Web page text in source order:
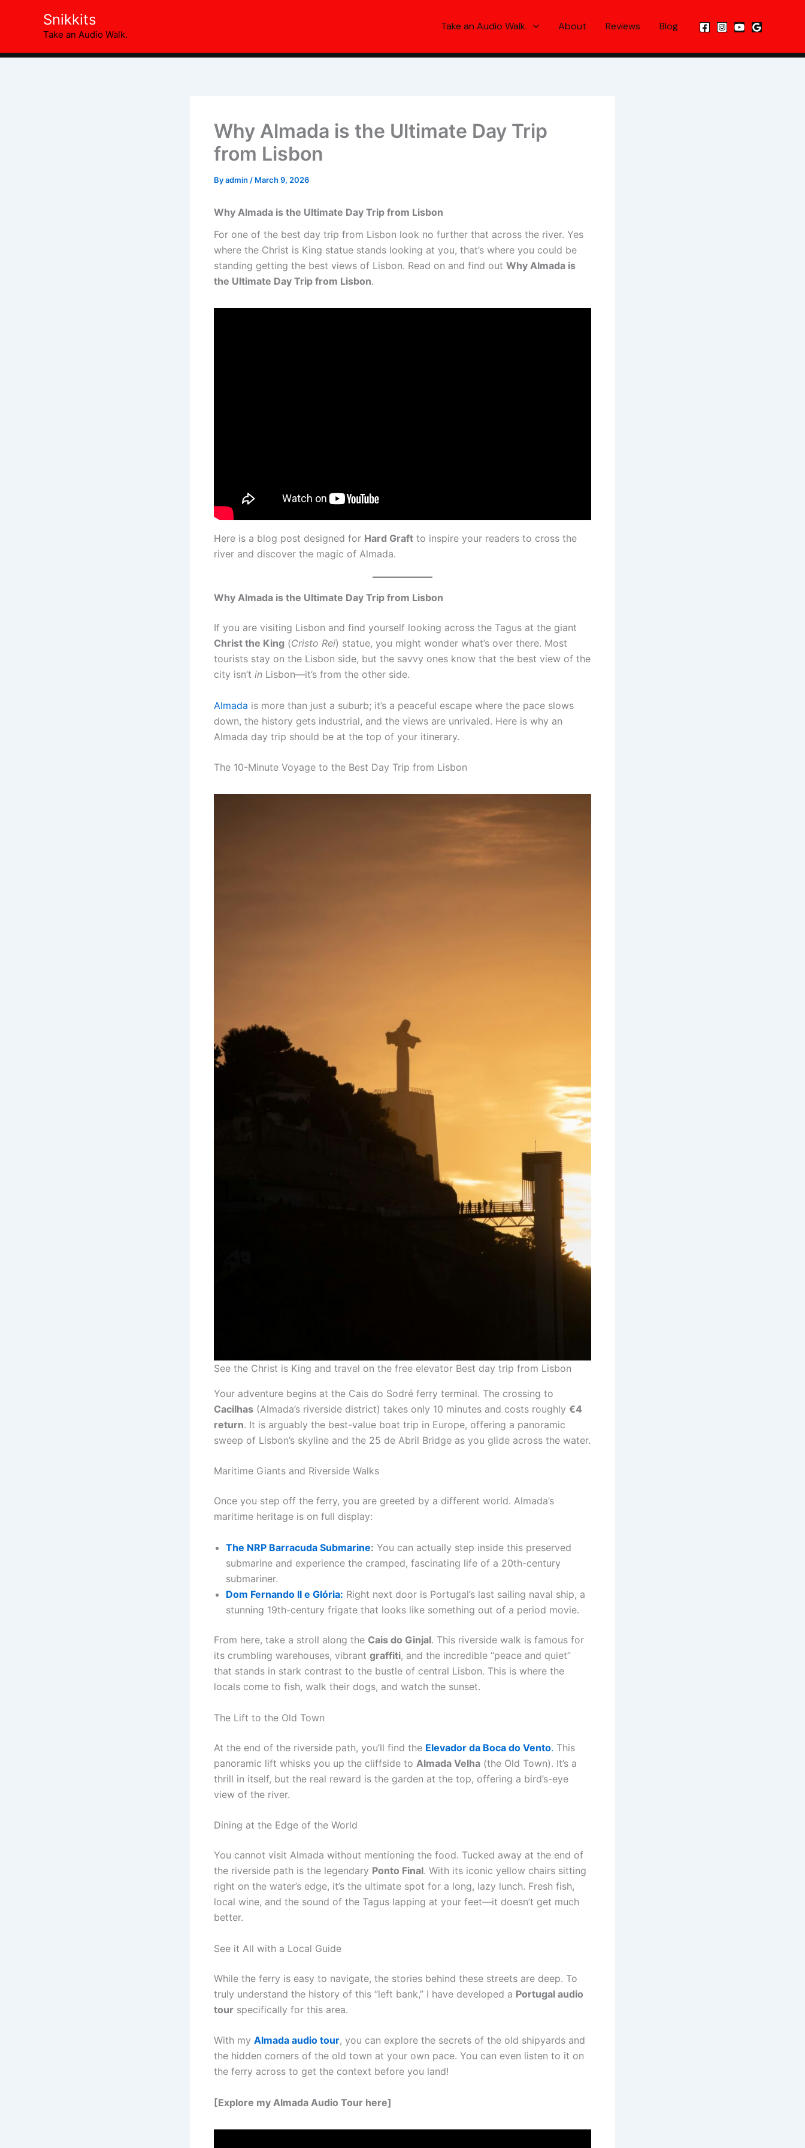
Snikkits
Take an Audio Walk.
Take an Audio Walk. About Reviews Blog
Why Almada is the Ultimate Day Trip
from Lisbon
Byadmin / March 9, 2026
Why Almada is the Ultimate Day Trip from Lisbon
For one of the best day trip from Lisbon look no further that across the river. Yes
where the Christ is King statue stands looking at you, that’s where you could be
standing getting the best views of Lisbon. Read on and find out Why Almada is
the Ultimate Day Trip from Lisbon.
Here is a blog post designed for Hard Graft to inspire your readers to cross the
river and discover the magic of Almada.
Why Almada is the Ultimate Day Trip from Lisbon
If you are visiting Lisbon and find yourself looking across the Tagus at the giant
Christ the King (Cristo Rei) statue, you might wonder what’s over there. Most
tourists stay on the Lisbon side, but the savvy ones know that the best view of the
city isn’t in Lisbon—it’s from the other side.
Almada is more than just a suburb; it’s a peaceful escape where the pace slows
down, the history gets industrial, and the views are unrivaled. Here is why an
Almada day trip should be at the top of your itinerary.
The 10-Minute Voyage to the Best Day Trip from Lisbon
See the Christ is King and travel on the free elevator Best day trip from Lisbon
Your adventure begins at the Cais do Sodré ferry terminal. The crossing to
Cacilhas (Almada’s riverside district) takes only 10 minutes and costs roughly €4
return. It is arguably the best-value boat trip in Europe, offering a panoramic
sweep of Lisbon’s skyline and the 25 de Abril Bridge as you glide across the water.
Maritime Giants and Riverside Walks
Once you step off the ferry, you are greeted by a different world. Almada’s
maritime heritage is on full display:
The NRP Barracuda Submarine: You can actually step inside this preserved
submarine and experience the cramped, fascinating life of a 20th-century
submariner.
Dom Fernando II e Glória: Right next door is Portugal’s last sailing naval ship, a
stunning 19th-century frigate that looks like something out of a period movie.
From here, take a stroll along the Cais do Ginjal. This riverside walk is famous for
its crumbling warehouses, vibrant graffiti, and the incredible “peace and quiet”
that stands in stark contrast to the bustle of central Lisbon. This is where the
locals come to fish, walk their dogs, and watch the sunset.
The Lift to the Old Town
At the end of the riverside path, you’ll find the Elevador da Boca do Vento. This
panoramic lift whisks you up the cliffside to Almada Velha (the Old Town). It’s a
thrill in itself, but the real reward is the garden at the top, offering a bird’s-eye
view of the river.
Dining at the Edge of the World
You cannot visit Almada without mentioning the food. Tucked away at the end of
the riverside path is the legendary Ponto Final. With its iconic yellow chairs sitting
right on the water’s edge, it’s the ultimate spot for a long, lazy lunch. Fresh fish,
local wine, and the sound of the Tagus lapping at your feet—it doesn’t get much
better.
See it All with a Local Guide
While the ferry is easy to navigate, the stories behind these streets are deep. To
truly understand the history of this “left bank,” I have developed a Portugal audio
tour specifically for this area.
With my Almada audio tour, you can explore the secrets of the old shipyards and
the hidden corners of the old town at your own pace. You can even listen to it on
the ferry across to get the context before you land!
[Explore my Almada Audio Tour here]